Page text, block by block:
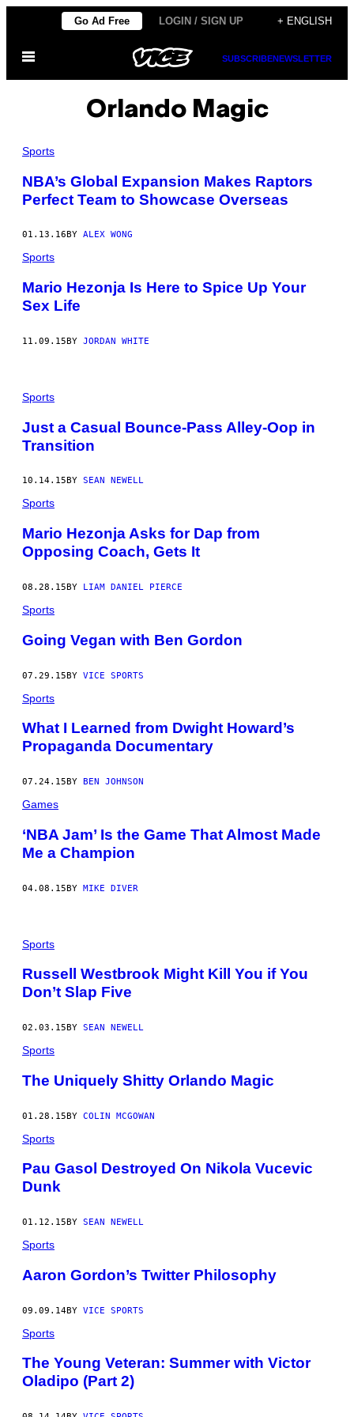
content
Go Ad Free LOGIN / SIGN UP + ENGLISH
Open
SUBSCRIBENEWSLETTER
Orlando Magic
Sports
NBA’s Global Expansion Makes Raptors
Perfect Team to Showcase Overseas
01.13.16 BY ALEX WONG
Sports
Mario Hezonja Is Here to Spice Up Your
Sex Life
11.09.15BY JORDAN WHITE
Sports
Just a Casual Bounce-Pass Alley-Oop in
Transition
10.14.15 BY SEAN NEWELL
Sports
Mario Hezonja Asks for Dap from
Opposing Coach, Gets It
08.28.15BY LIAM DANIEL PIERCE
Sports
Going Vegan with Ben Gordon
07.29.15BY VICE SPORTS
Sports
What I Learned from Dwight Howard’s
Propaganda Documentary
07.24.15 BY BEN JOHNSON
Games
‘NBA Jam’ Is the Game That Almost Made
Me a Champion
04.08.15BY MIKE DIVER
Sports
Russell Westbrook Might Kill You if You
Don’t Slap Five
02.03.15 BY SEAN NEWELL
Sports
The Uniquely Shitty Orlando Magic
01.28.15BY COLIN MCGOWAN
Sports
Pau Gasol Destroyed On Nikola Vucevic
Dunk
01.12.15 BY SEAN NEWELL
Sports
Aaron Gordon’s Twitter Philosophy
09.09.14BY VICE SPORTS
Sports
The Young Veteran: Summer with Victor
Oladipo (Part 2)